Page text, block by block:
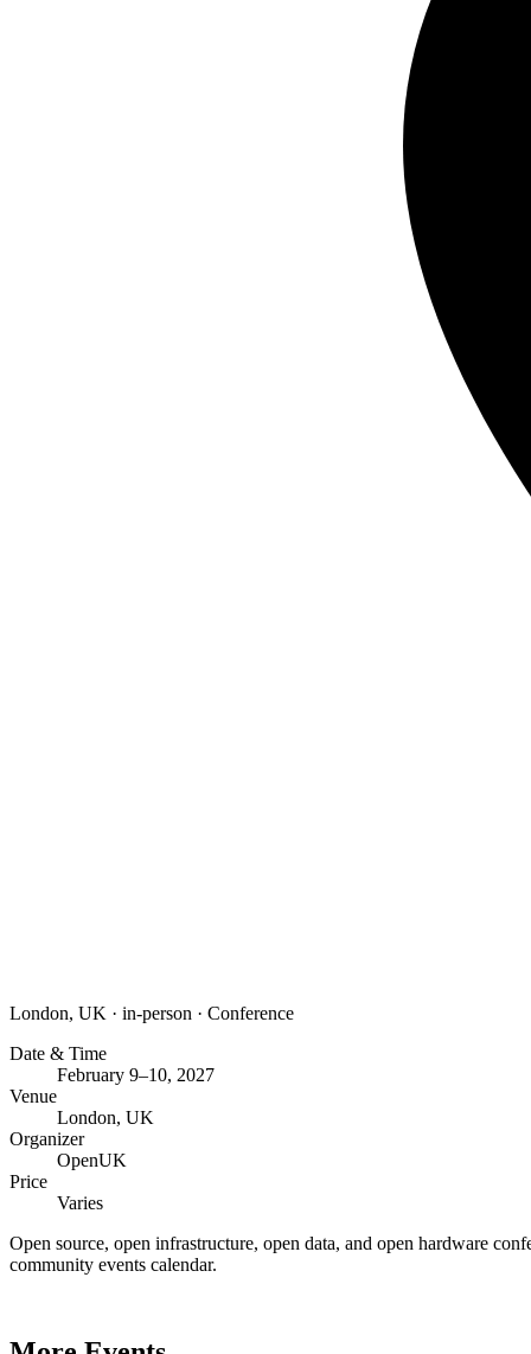
London, UK · in-person · Conference
Date & Time
February 9–10, 2027
Venue
London, UK
Organizer
OpenUK
Price
Varies
Open source, open infrastructure, open data, and open hardware
community events calendar.